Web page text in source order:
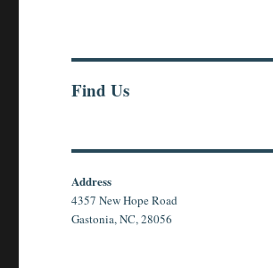
Find Us
Address
4357 New Hope Road
Gastonia, NC, 28056